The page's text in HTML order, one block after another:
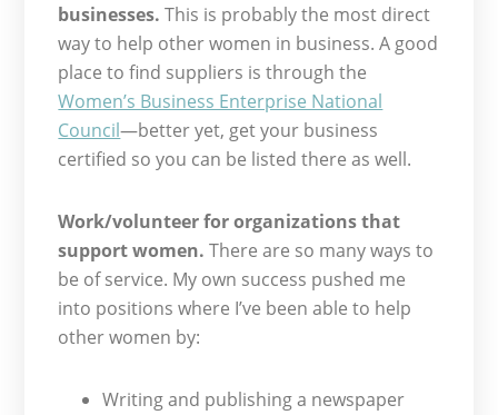
businesses. This is probably the most direct
way to help other women in business. A good
place to find suppliers is through the
Women’s Business Enterprise National
Council—better yet, get your business
certified so you can be listed there as well.
Work/volunteer for organizations that
support women. There are so many ways to
be of service. My own success pushed me
into positions where I’ve been able to help
other women by:
Writing and publishing a newspaper